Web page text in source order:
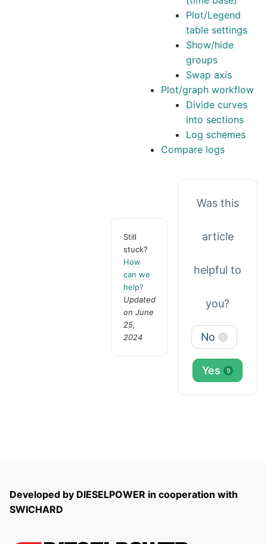
Plot/Legend
table settings
Show/hide
groups
Swap axis
Plot/graph workflow
Divide curves
into sections
Log schemes
Compare logs
Still
stuck?
How
can we
help?
Updated
on June
25,
2024
Was this
article
helpful to
you?
No 1
Yes 9
Developed by DIESELPOWER in cooperation with
SWICHARD